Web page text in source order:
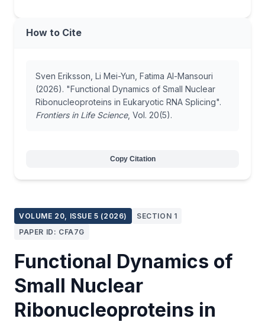
VOLUME 20, ISSUE 5 (2026)
SECTION 1
PAPER ID: CFA7G
Functional Dynamics of
Small Nuclear
Ribonucleoproteins in
How to Cite
Sven Eriksson, Li Mei-Yun, Fatima Al-Mansouri
(2026). "Functional Dynamics of Small Nuclear
Ribonucleoproteins in Eukaryotic RNA Splicing".
Frontiers in Life Science, Vol. 20(5).
Copy Citation